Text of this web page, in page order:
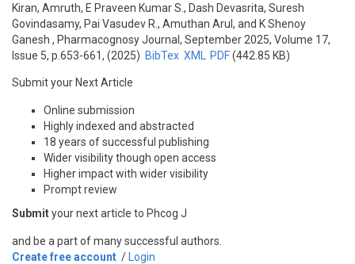
Kiran, Amruth, E Praveen Kumar S., Dash Devasrita, Suresh
Govindasamy, Pai Vasudev R., Amuthan Arul, and K Shenoy
Ganesh , Pharmacognosy Journal, September 2025, Volume 17,
Issue 5, p.653-661, (2025) BibTex XML PDF(442.85 KB)
Submit your Next Article
Online submission
Highly indexed and abstracted
18 years of successful publishing
Wider visibility though open access
Higher impact with wider visibility
Prompt review
Submityour next article to Phcog J
and be a part of many successful authors.
Create free account / Login